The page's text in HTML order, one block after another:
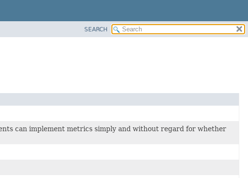
SEARCH
can implement metrics simply and without regard for whether